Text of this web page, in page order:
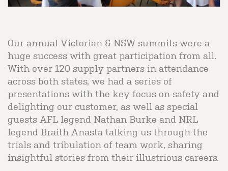
Our annual Victorian & NSW summits were a
huge success with great participation from all.
With over 120 supply partners in attendance
across both states, we had a series of
presentations with the key focus on safety and
delighting our customer, as well as special
guests AFL legend Nathan Burke and NRL
legend Braith Anasta talking us through the
trials and tribulation of team work, sharing
insightful stories from their illustrious careers.